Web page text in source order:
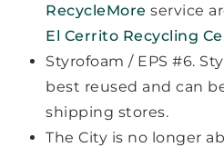
RecycleMore service
El Cerrito Recycling
Styrofoam / EPS #6.
best reused and can
shipping stores.
The City is no longer